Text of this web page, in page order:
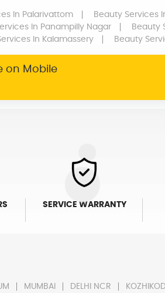
In Palarivattom Beauty Services
In Panampilly Nagar Beauty
In Kalamassery Beauty
on Mobile
SERVICE WARRANTY
MUMBAI DELHI NCR